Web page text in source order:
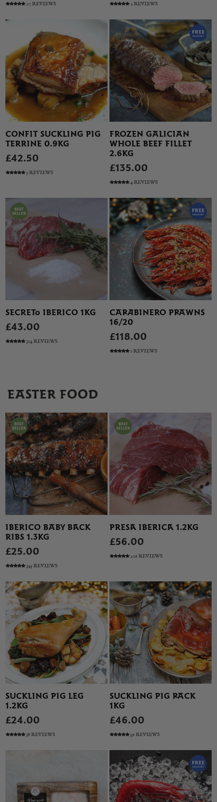
27 REVIEWS 2 REVIEWS
CONFIT SUCKLING PIG
TERRINE 0.9KG
£42.50
5 REVIEWS
FROZEN GALICIAN
WHOLE BEEF FILLET
2.6KG
£135.00
4 REVIEWS
SECRETO IBERICO 1KG
£43.00
314 REVIEWS
CARABINERO PRAWNS
16/20
£118.00
1 REVIEWS
EASTER FOOD
IBERICO BABY BACK
RIBS 1.3KG
£25.00
345 REVIEWS
PRESA IBERICA 1.2KG
£56.00
206 REVIEWS
SUCKLING PIG LEG
1.2KG
£24.00
38 REVIEWS
SUCKLING PIG RACK
1KG
£46.00
59 REVIEWS